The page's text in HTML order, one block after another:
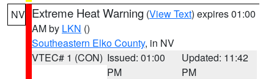
NV Extreme Heat Warning (View Text) expires 01:00
AM by LKN ()
Southeastern Elko County, in NV
VTEC# 1 (CON) Issued: 01:00
PM
Updated: 11:42
PM